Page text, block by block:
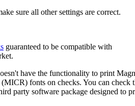
sure all other settings are correct.
guaranteed to be compatible with
have the functionality to print
fonts on checks. You can check
party software package designed to